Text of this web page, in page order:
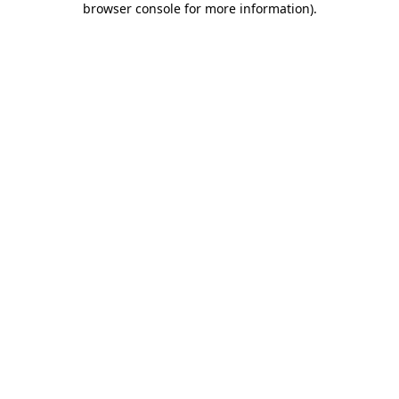
browser console for more information).